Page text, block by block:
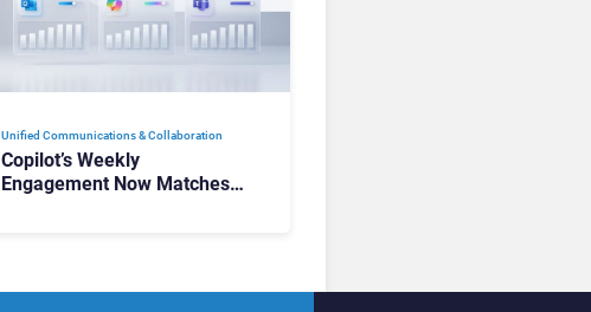
Unified Communications & Collaboration
Copilot’s Weekly
Engagement Now Matches